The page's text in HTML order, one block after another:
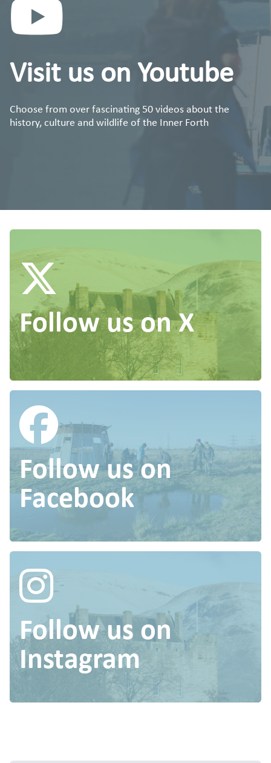
Visit us on Youtube
Choose from over fascinating 50 videos about the
history, culture and wildlife of the Inner Forth
Follow us on X
Follow us on
Facebook
Follow us on
Instagram